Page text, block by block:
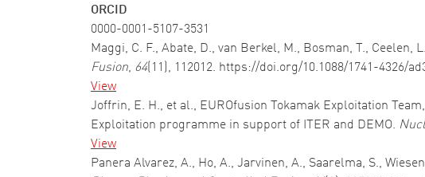
ORCID
0000-0001-5107-3531
Maggi, C. F., Abate, D., van Berkel, M., Bosman, T.,
Fusion, 64 (11), 112012. https://doi.org/10.1088/1741-4326/
View
Joffrin, E. H., et al., EUROfusion Tokamak Exploitation
Exploitation programme in support of ITER and DEMO.
View
Panera Alvarez, A., Ho, A., Jarvinen, A., Saarelma, S.,